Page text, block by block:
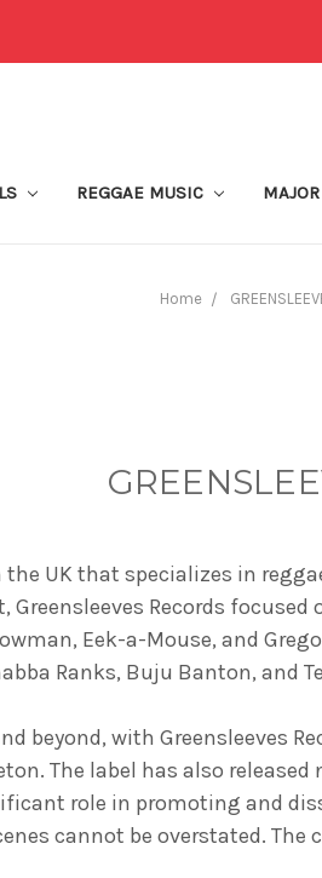
REGGAE MUSIC
Home
the UK that specializes in
Records
Eek-a-Mouse, and
Ranks, Buju Banton, and
beyond, with Greensleeves
The label has also
role in promoting and
cannot be overstated. The